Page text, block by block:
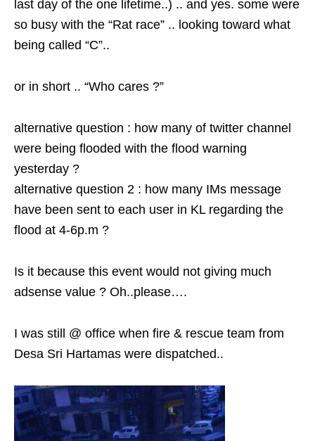
last day of the one lifetime..) .. and yes. some were
so busy with the “Rat race” .. looking toward what
being called “C”..
or in short .. “Who cares ?”
alternative question : how many of twitter channel
were being flooded with the flood warning
yesterday ?
alternative question 2 : how many IMs message
have been sent to each user in KL regarding the
flood at 4-6p.m ?
Is it because this event would not giving much
adsense value ? Oh..please….
I was still @ office when fire & rescue team from
Desa Sri Hartamas were dispatched..